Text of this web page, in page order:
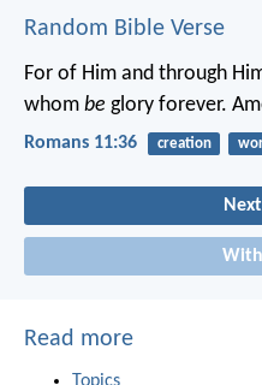
Random Bible Verse
For of Him and through
whom be glory forever.
Romans 11:36 creation
Read more